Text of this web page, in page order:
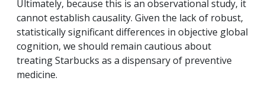
Ultimately, because this is an observational study, it
cannot establish causality. Given the lack of robust,
statistically significant differences in objective global
cognition, we should remain cautious about
treating Starbucks as a dispensary of preventive
medicine.